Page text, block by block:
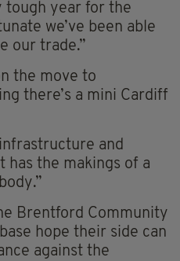
tough year for the
we’ve been able
our trade.”
the move to
there’s a mini Cardiff
and
the makings of a
Brentford Community
hope their side can
against the